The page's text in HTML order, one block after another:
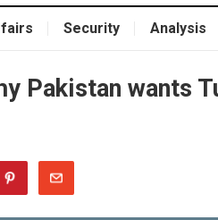
Security Analysis
Pakistan wants